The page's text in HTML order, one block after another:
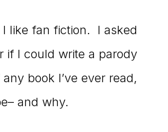
like fan fiction. I asked
if I could write a parody
book I’ve ever read,
and why.